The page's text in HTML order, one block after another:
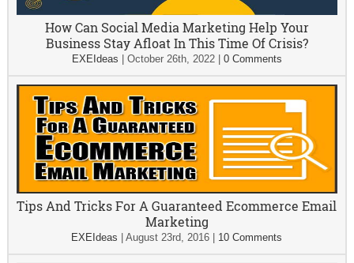
How Can Social Media Marketing Help Your
Business Stay Afloat In This Time Of Crisis?
EXEIdeas October 26th, 2022| 0 Comments
Tips And Tricks For A Guaranteed Ecommerce Email
Marketing
EXEIdeas |August 23rd, 2016 10 Comments